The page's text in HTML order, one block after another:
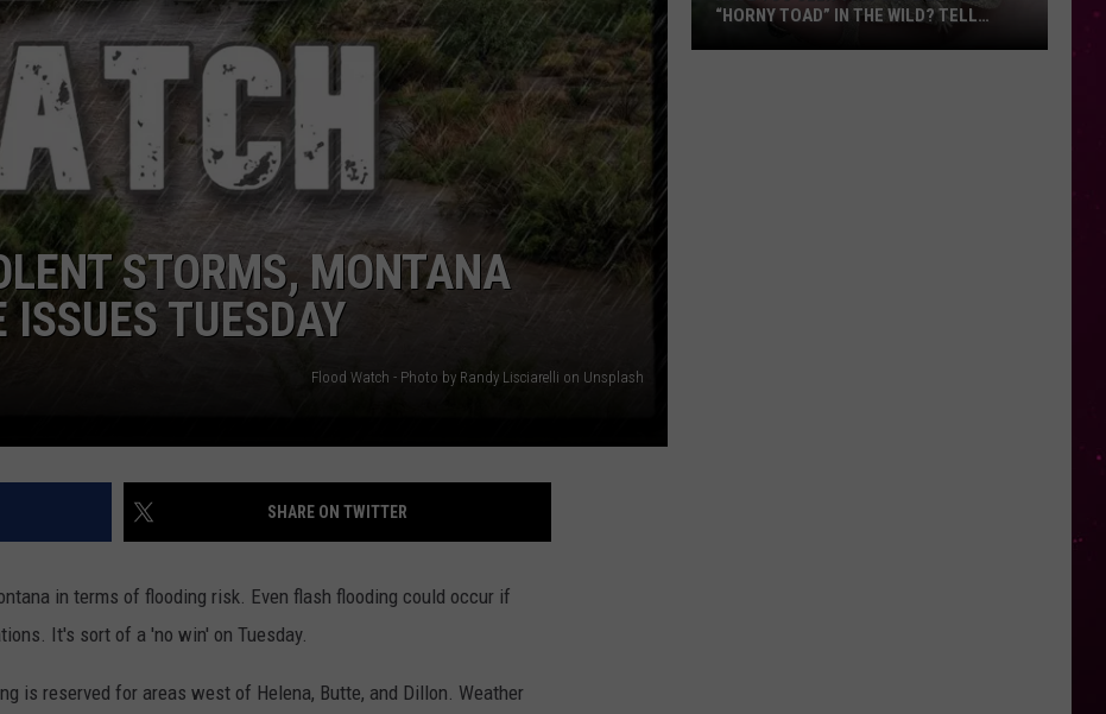
DANIELLE
POPCRUSH WEEKENDS
STORMS, MONTANA
ISSUES TUESDAY
Flood Watch - Photo by Randy Lisciarelli on Unsplash
SHARE ON TWITTER
in terms of flooding risk. Even flash flooding could occur if
It's sort of a 'no win' on Tuesday.
is reserved for areas west of Helena, Butte, and Dillon. Weather
“HORNY TOAD” IN THE WILD? TELL